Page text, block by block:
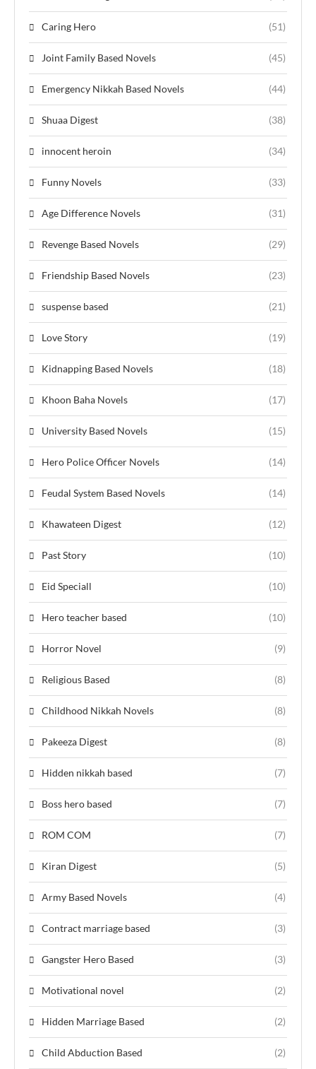
Caring Hero (51)
Joint Family Based Novels (45)
Emergency Nikkah Based Novels (44)
Shuaa Digest (38)
innocent heroin (34)
Funny Novels (33)
Age Difference Novels (31)
Revenge Based Novels (29)
Friendship Based Novels (23)
suspense based (21)
Love Story (19)
Kidnapping Based Novels (18)
Khoon Baha Novels (17)
University Based Novels (15)
Hero Police Officer Novels (14)
Feudal System Based Novels (14)
Khawateen Digest (12)
Past Story (10)
Eid Speciall (10)
Hero teacher based (10)
Horror Novel (9)
Religious Based (8)
Childhood Nikkah Novels (8)
Pakeeza Digest (8)
Hidden nikkah based (7)
Boss hero based (7)
ROM COM (7)
Kiran Digest (5)
Army Based Novels (4)
Contract marriage based (3)
Gangster Hero Based (3)
Motivational novel (2)
Hidden Marriage Based (2)
Child Abduction Based (2)